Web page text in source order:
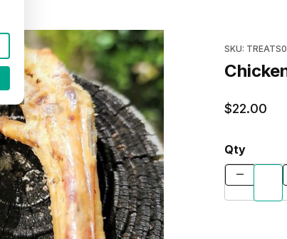
SKU:
$22.00
Qty